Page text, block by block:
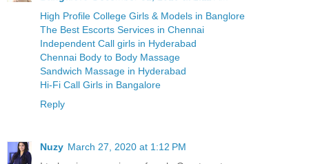
High Profile College Girls & Models in Banglore
The Best Escorts Services in Chennai
Independent Call girls in Hyderabad
Chennai Body to Body Massage
Sandwich Massage in Hyderabad
Hi-Fi Call Girls in Bangalore
Reply
Nuzy March 27, 2020 at 1:12 PM